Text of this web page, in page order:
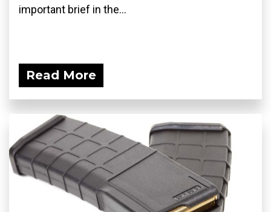
important brief in the...
Read More